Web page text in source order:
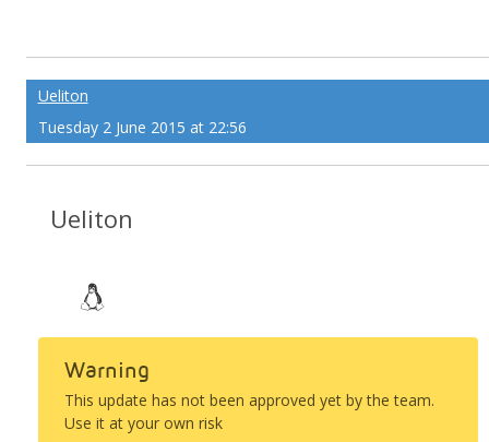
Ueliton
Tuesday 2 June 2015 at 22:56
Ueliton
Warning
This update has not been approved yet by the team.
Use it at your own risk